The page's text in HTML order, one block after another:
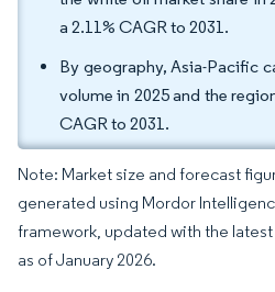
a 2.11% CAGR to 2031.
By geography, Asia-Pacific
volume in 2025 and the
CAGR to 2031.
Note: Market size and forecast
generated using Mordor
framework, updated with the
as of January 2026.